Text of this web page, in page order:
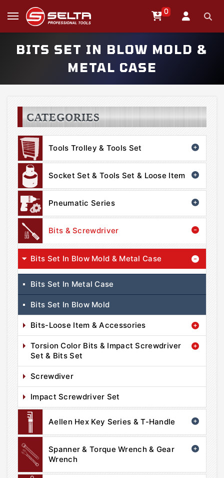
0
BITS SET IN BLOW MOLD &
METAL CASE
CATEGORIES
Tools Trolley & Tools Set
Socket Set & Tools Set & Loose Item
Pneumatic Series
Bits & Screwdriver
Bits Set In Blow Mold & Metal Case
Bits Set In Metal Case
Bits Set In Blow Mold
Bits-Loose Item & Accessories
Torsion Color Bits & Impact Screwdriver
Set & Bits Set
Screwdiver
Impact Screwdriver Set
Aellen Hex Key Series & T-Handle
Spanner & Torque Wrench & Gear
Wrench